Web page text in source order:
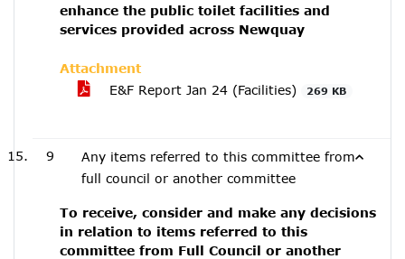
enhance the public toilet facilities and
services provided across Newquay
Attachment
E&F Report Jan 24 (Facilities)
269 KB
9
Any items referred to this committee from
full council or another committee
To receive, consider and make any decisions
in relation to items referred to this
committee from Full Council or another